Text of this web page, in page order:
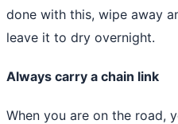
done with this, wipe away
leave it to dry overnight.
Always carry a chain link
When you are on the road,